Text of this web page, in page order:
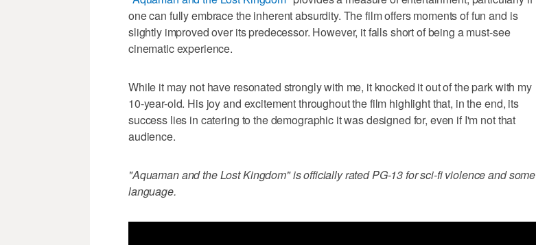
one can fully embrace the inherent absurdity. The film offers moments of fun and is
slightly improved over its predecessor. However, it falls short of being a must-see
cinematic experience.
While it may not have resonated strongly with me, it knocked it out of the park with my
10-year-old. His joy and excitement throughout the film highlight that, in the end, its
success lies in catering to the demographic it was designed for, even if I'm not that
audience.
"Aquaman and the Lost Kingdom" is officially rated PG-13 for sci-fi violence and some
language.